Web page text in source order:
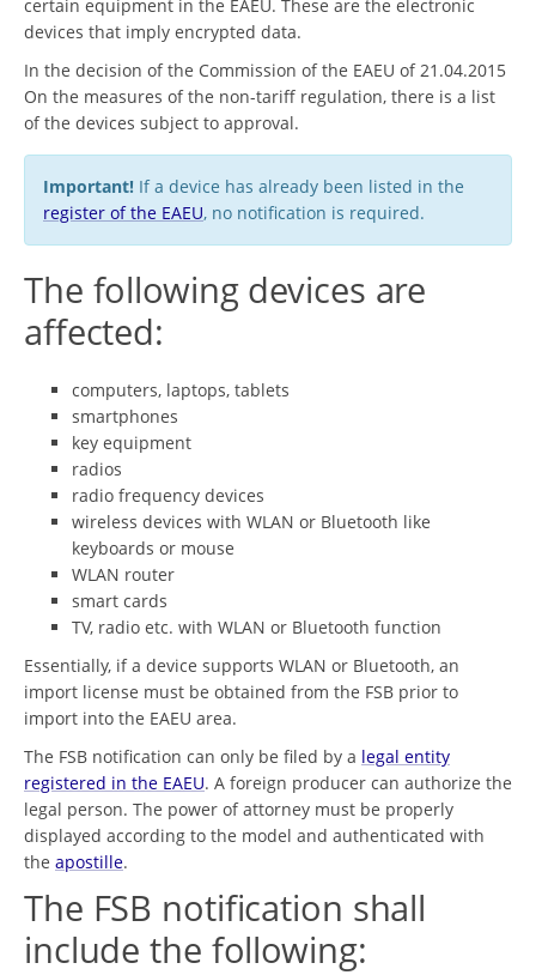
certain equipment in the EAEU. These are the electronic
devices that imply encrypted data.
In the decision of the Commission of the EAEU of 21.04.2015
On the measures of the non-tariff regulation, there is a list
of the devices subject to approval.
Important! If a device has already been listed in the
register of the EAEU, no notification is required.
The following devices are
affected:
computers, laptops, tablets
smartphones
key equipment
radios
radio frequency devices
wireless devices with WLAN or Bluetooth like
keyboards or mouse
WLAN router
smart cards
TV, radio etc. with WLAN or Bluetooth function
Essentially, if a device supports WLAN or Bluetooth, an
import license must be obtained from the FSB prior to
import into the EAEU area.
The FSB notification can only be filed by a legal entity
registered in the EAEU. A foreign producer can authorize the
legal person. The power of attorney must be properly
displayed according to the model and authenticated with
the apostille.
The FSB notification shall
include the following: